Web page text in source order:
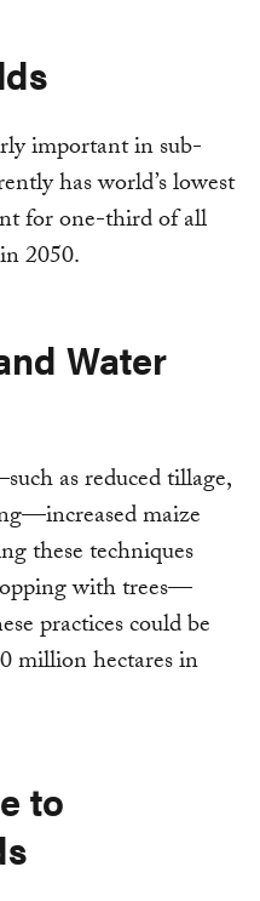
important in sub-
has world’s lowest
for one-third of all
2050.
Water
as reduced tillage,
maize
these techniques
with trees—
practices could be
million hectares in
to